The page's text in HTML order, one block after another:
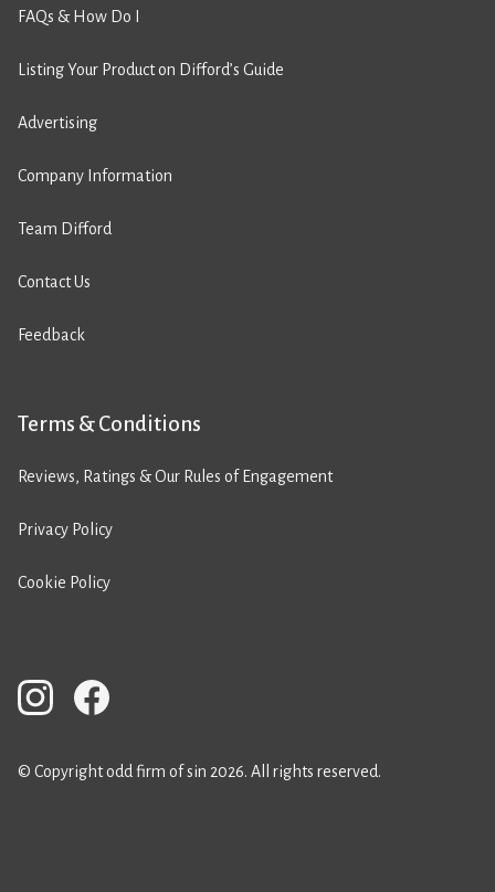
FAQs & How Do I
Listing Your Product on Difford’s Guide
Advertising
Company Information
Team Difford
Contact Us
Feedback
Terms & Conditions
Reviews, Ratings & Our Rules of Engagement
Privacy Policy
Cookie Policy
© Copyright odd firm of sin 2026. All rights reserved.